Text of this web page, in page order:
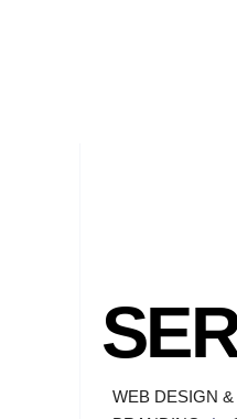
WEB DESIGN